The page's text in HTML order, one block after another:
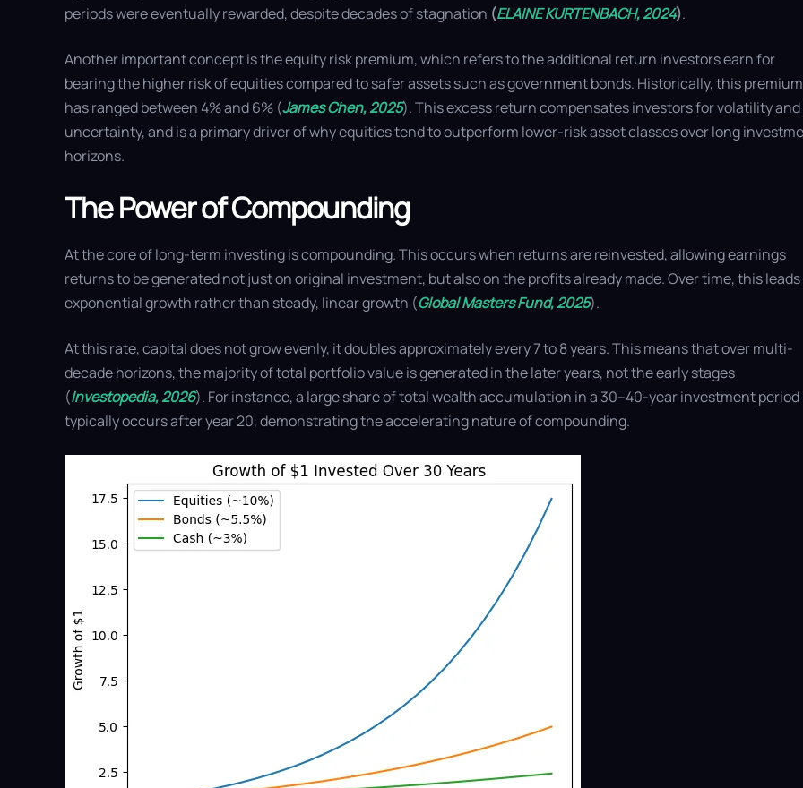
periods were eventually rewarded, despite decades of stagnation (ELAINE KURTENBACH, 2024).
Another important concept is the equity risk premium, which refers to the additional return investors earn for
bearing the higher risk of equities compared to safer assets such as government bonds. Historically, this premium
has ranged between 4% and 6% (James Chen, 2025). This excess return compensates investors for volatility and
uncertainty, and is a primary driver of why equities tend to outperform lower-risk asset classes over long
horizons.
The Power of Compounding
At the core of long-term investing is compounding. This occurs when returns are reinvested, allowing earnings
returns to be generated not just on original investment, but also on the profits already made. Over time, this
exponential growth rather than steady, linear growth (Global Masters Fund, 2025).
At this rate, capital does not grow evenly, it doubles approximately every 7 to 8 years. This means that over multi-
decade horizons, the majority of total portfolio value is generated in the later years, not the early stages
(Investopedia, 2026). For instance, a large share of total wealth accumulation in a 30–40-year investment period
typically occurs after year 20, demonstrating the accelerating nature of compounding.